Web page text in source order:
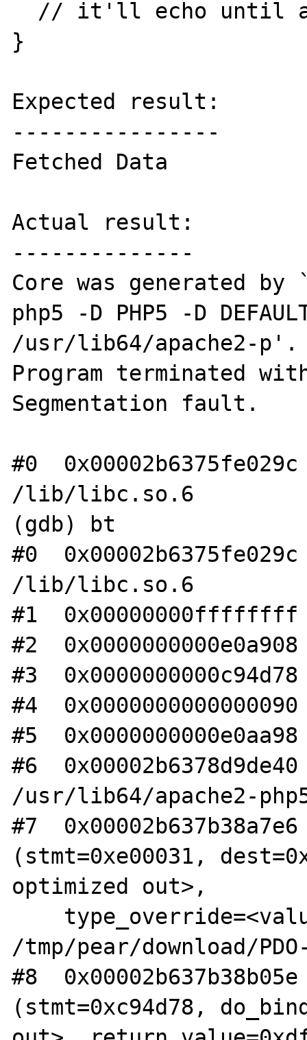
}
Expected result:
----------------
Fetched Data
Actual result:
--------------
Core was generated
php5 -D PHP5 -D
/usr/lib64/apache2-p'.
Program terminated
Segmentation fault.
#0
/lib/libc.so.6
(gdb) bt
#0
/lib/libc.so.6
#1
#2
#3
#4
#5
#6
/usr/lib64/apache2-
#7
(stmt=0xe00031,
optimized out>,
/tmp/pear/download/
#8
(stmt=0xc94d78,